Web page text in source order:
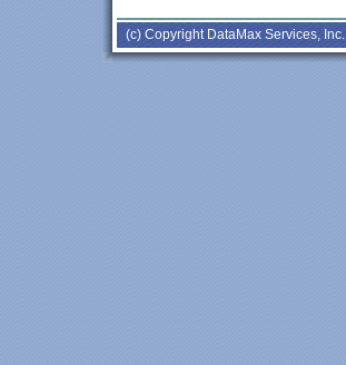
(c) Copyright DataMax Services, Inc.